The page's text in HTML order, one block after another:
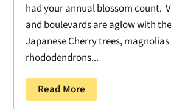
had your annual blossom count.
and boulevards are aglow with
Japanese Cherry trees,
rhododendrons...
Read More